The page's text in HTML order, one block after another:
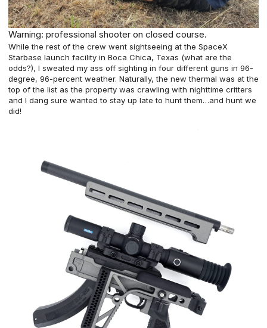
Warning: professional shooter on closed course.
While the rest of the crew went sightseeing at the SpaceX
Starbase launch facility in Boca Chica, Texas (what are the
odds?), I sweated my ass off sighting in four different guns in 96-
degree, 96-percent weather. Naturally, the new thermal was at the
top of the list as the property was crawling with nighttime critters
and I dang sure wanted to stay up late to hunt them…and hunt we
did!